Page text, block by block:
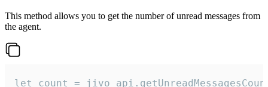
This method allows you to get the number of unread messages from
the agent.
let count =